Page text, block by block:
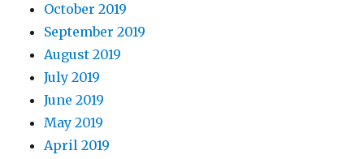
October 2019
September 2019
August 2019
July 2019
June 2019
May 2019
April 2019